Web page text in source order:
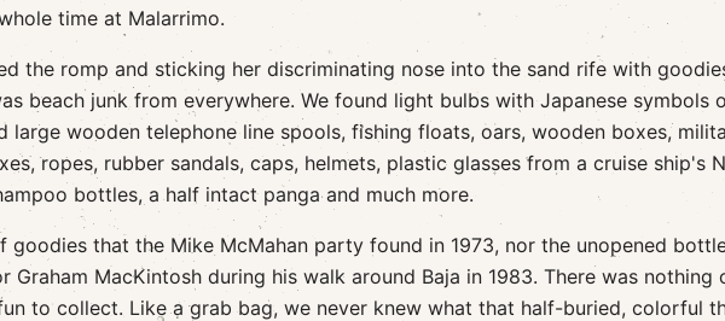
time at Malarrimo.
the romp and sticking her discriminating nose into the sand rife with
beach junk from everywhere. We found light bulbs with Japanese symbols
large wooden telephone line spools, fishing floats, oars, wooden boxes,
ropes, rubber sandals, caps, helmets, plastic glasses from a cruise ship's
bottles, a half intact panga and much more.
goodies that the Mike McMahan party found in 1973, nor the unopened
Graham MacKintosh during his walk around Baja in 1983. There was nothing
to collect. Like a grab bag, we never knew what that half-buried, colorful